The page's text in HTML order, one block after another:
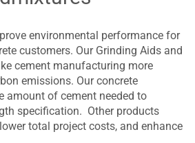
environmental performance for
customers. Our Grinding Aids and
cement manufacturing more
emissions. Our concrete
amount of cement needed to
specification. Other products
total project costs, and enhance